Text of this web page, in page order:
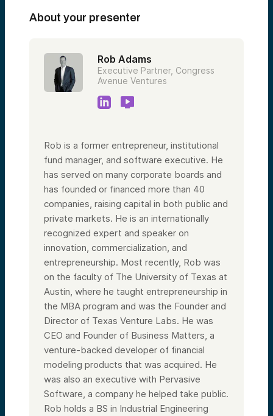
About your presenter
Rob Adams
Executive Partner, Congress
Avenue Ventures
Rob is a former entrepreneur, institutional
fund manager, and software executive. He
has served on many corporate boards and
has founded or financed more than 40
companies, raising capital in both public and
private markets. He is an internationally
recognized expert and speaker on
innovation, commercialization, and
entrepreneurship. Most recently, Rob was
on the faculty of The University of Texas at
Austin, where he taught entrepreneurship in
the MBA program and was the Founder and
Director of Texas Venture Labs. He was
CEO and Founder of Business Matters, a
venture-backed developer of financial
modeling products that was acquired. He
was also an executive with Pervasive
Software, a company he helped take public.
Rob holds a BS in Industrial Engineering